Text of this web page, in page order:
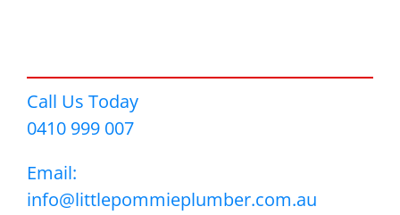
Call Us Today
0410 999 007
Email:
info@littlepommieplumber.com.au